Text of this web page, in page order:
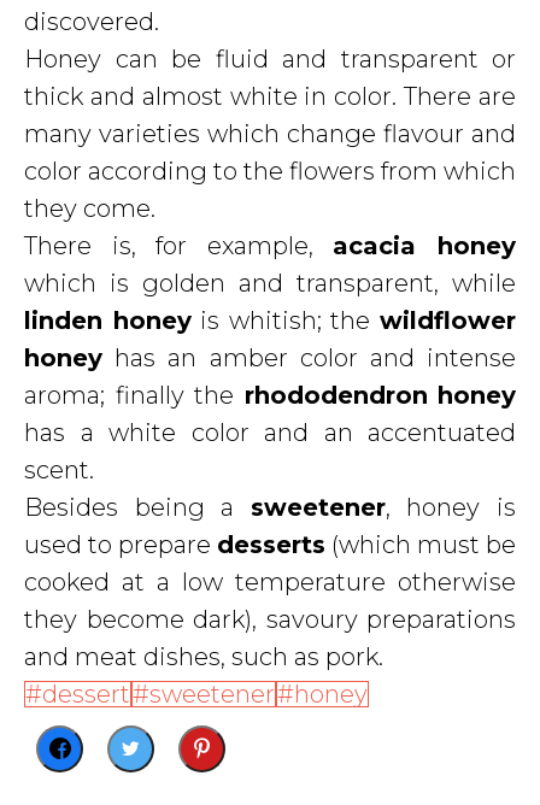
discovered.
Honey can be fluid and transparent or
thick and almost white in color. There are
many varieties which change flavour and
color according to the flowers from which
they come.
There is, for example, acacia honey
which is golden and transparent, while
linden honeyis whitish; thewildflower
honey has an amber color and intense
aroma; finally the rhododendron honey
has a white color and an accentuated
scent.
Besides being a sweetener, honey is
used to prepare desserts (which must be
cooked at a low temperature otherwise
they become dark), savoury preparations
and meat dishes, such as pork.
dessert
sweetener honey